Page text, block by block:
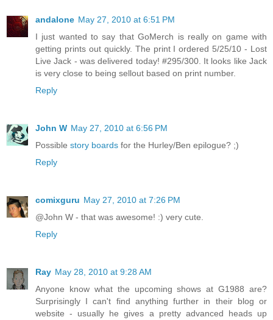
andalone May 27, 2010 at 6:51 PM
I just wanted to say that GoMerch is really on game with
getting prints out quickly. The print I ordered 5/25/10 - Lost
Live Jack - was delivered today! #295/300. It looks like Jack
is very close to being sellout based on print number.
Reply
John W May 27, 2010 at 6:56 PM
Possible story boards for the Hurley/Ben epilogue? ;)
Reply
comixguru May 27, 2010 at 7:26 PM
@John W - that was awesome! :) very cute.
Reply
Ray May 28, 2010 at 9:28 AM
Anyone know what the upcoming shows at G1988 are?
Surprisingly I can't find anything further in their blog or
website - usually he gives a pretty advanced heads up